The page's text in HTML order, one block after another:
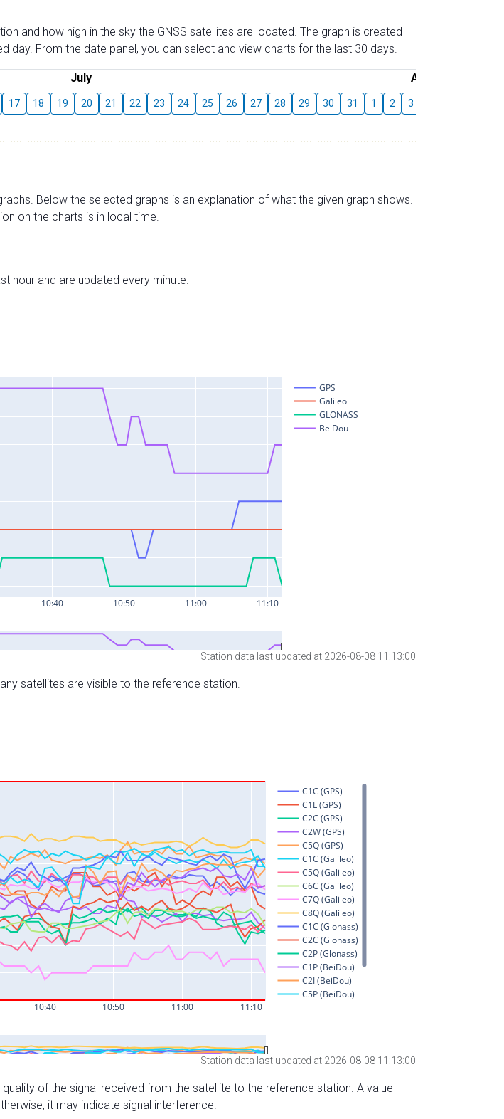
and how high in the sky the GNSS satellites are located. The graph is created
day. From the date panel, you can select and view charts for the last 30 days.
July August
17 18 19 20 21 22 23 24 25 26 27 28 29 30 31 1 2 3
Below the selected graphs is an explanation of what the given graph shows.
on the charts is in local time.
hour and are updated every minute.
Station data last updated at 2026-08-08 11:13:00
satellites are visible to the reference station.
Station data last updated at 2026-08-08 11:13:00
of the signal received from the satellite to the reference station. A value
it may indicate signal interference.